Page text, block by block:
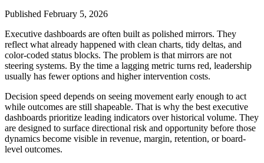
Published February 5, 2026
Executive dashboards are often built as polished mirrors. They
reflect what already happened with clean charts, tidy deltas, and
color-coded status blocks. The problem is that mirrors are not
steering systems. By the time a lagging metric turns red, leadership
usually has fewer options and higher intervention costs.
Decision speed depends on seeing movement early enough to act
while outcomes are still shapeable. That is why the best executive
dashboards prioritize leading indicators over historical volume. They
are designed to surface directional risk and opportunity before those
dynamics become visible in revenue, margin, retention, or board-
level outcomes.